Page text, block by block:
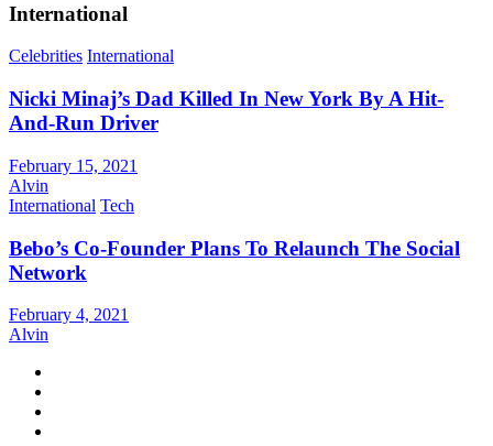
International
Celebrities International
Nicki Minaj’s Dad Killed In New York By A Hit-
And-Run Driver
February 15, 2021
Alvin
International Tech
Bebo’s Co-Founder Plans To Relaunch The Social
Network
February 4, 2021
Alvin